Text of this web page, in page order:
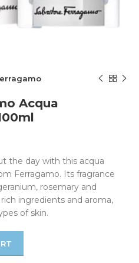
Acqua
the day with this acqua
Ferragamo. Its fragrance
rosemary and
ingredients and aroma,
of skin.